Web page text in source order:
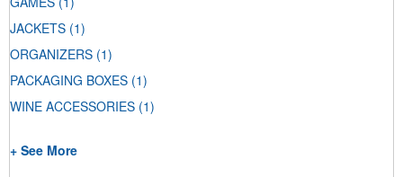
JACKETS (1)
ORGANIZERS (1)
PACKAGING BOXES (1)
WINE ACCESSORIES (1)
+ See More